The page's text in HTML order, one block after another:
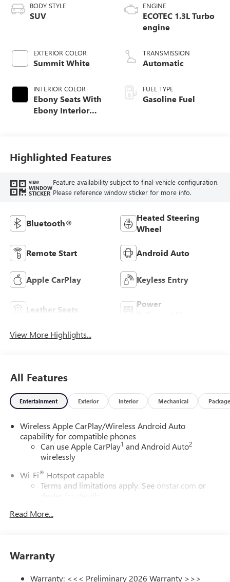
BODY STYLE
SUV
EXTERIOR COLOR
Summit White
INTERIOR COLOR
Ebony Seats With
Ebony Interior
ENGINE
ECOTEC 1.3L Turbo
engine
TRANSMISSION
Automatic
FUEL TYPE
Gasoline Fuel
Highlighted Features
VIEW
WINDOW
STICKER
Feature availability subject to final vehicle configuration.
Please reference window sticker for more info.
Bluetooth®
Heated Steering
Wheel
Remote Start Android Auto
Apple CarPlay Keyless Entry
Leather Seats
Power
View More Highlights...
All Features
Entertainment Exterior Interior Mechanical Package
Wireless Apple CarPlay/Wireless Android Auto
capability for compatible phones
Can use Apple CarPlay1 and Android Auto2
wirelessly
Wi-Fi® Hotspot capable
Terms and limitations apply. See onstar.com or
dealer for details.
6-speaker audio system
SiriusXM Trial Subscription
With your trial subscription, get access to all of
Read More...
Warranty
Warranty: <<< Preliminary 2026 Warranty >>>